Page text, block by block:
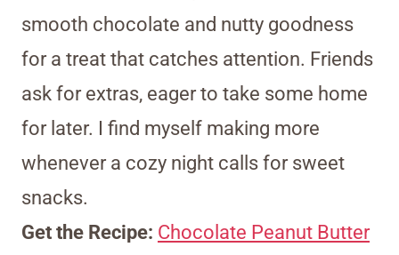
smooth chocolate and nutty goodness
for a treat that catches attention. Friends
ask for extras, eager to take some home
for later. I find myself making more
whenever a cozy night calls for sweet
snacks.
Get the Recipe: Chocolate Peanut Butter